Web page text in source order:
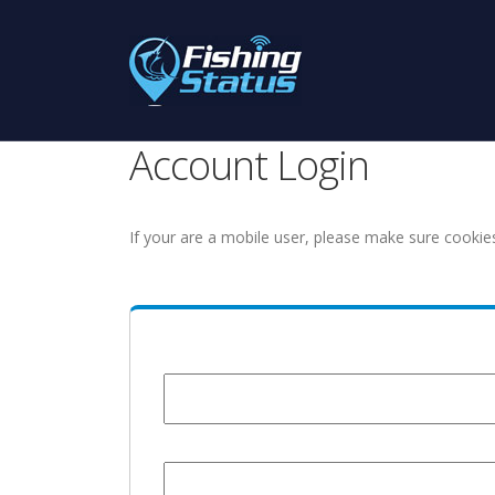
Account Login
If your are a mobile user, please make sure